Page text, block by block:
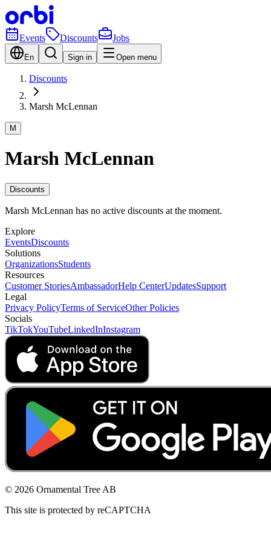
Events Discounts Jobs
En Sign in Open menu
Discounts
Marsh McLennan
M
Marsh McLennan
Discounts
Marsh McLennan has no active discounts at the moment.
Explore
EventsDiscounts
Solutions
OrganizationsStudents
Resources
Customer StoriesAmbassadorHelp CenterUpdatesSupport
Legal
Privacy PolicyTerms of ServiceOther Policies
Socials
TikTokYouTubeLinkedInInstagram
© 2026 Ornamental Tree AB
This site is protected by reCAPTCHA